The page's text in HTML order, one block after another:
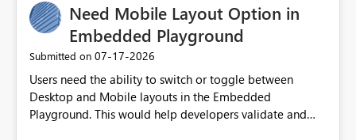
useful for reports where a single date selection is
required.
Need Mobile Layout Option in
Embedded Playground
Submitted on ‎07-17-2026
Users need the ability to switch or toggle between
Desktop and Mobile layouts in the Embedded
Playground. This would help developers validate and